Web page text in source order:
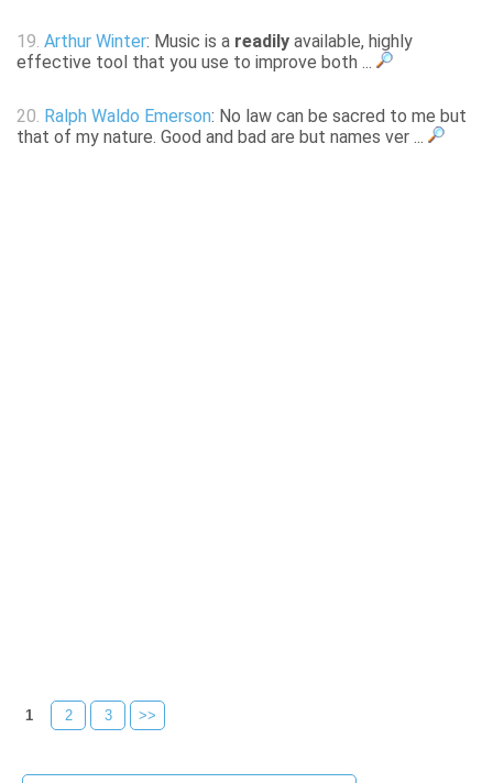
19. Arthur Winter: Music is a readily available, highly
effective tool that you use to improve both ...
20. Ralph Waldo Emerson: No law can be sacred to me but
that of my nature. Good and bad are but names ver ...
1 2 3 >>